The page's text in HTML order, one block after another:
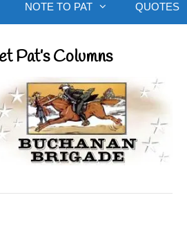
NOTE TO PAT QUOTES
Pat’s Columns